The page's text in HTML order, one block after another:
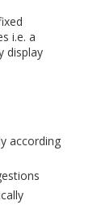
i.e. a
display
according